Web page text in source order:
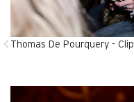
Thomas De Pourquery - Clip